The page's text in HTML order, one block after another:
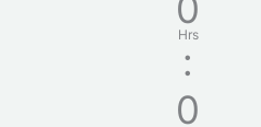
0
Hrs
:
0